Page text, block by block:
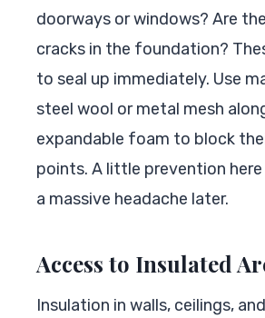
doorways or windows? Are
cracks in the foundation?
to seal up immediately. Use
steel wool or metal mesh
expandable foam to block
points. A little prevention here
a massive headache later.
Access to Insulated
Insulation in walls, ceilings,